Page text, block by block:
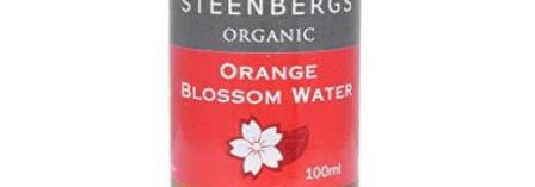
ADD TO BASKET
/